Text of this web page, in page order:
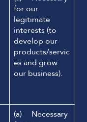
for our
legitimate
interests (to
develop our
products/servic
es and grow
our business).
(a) Necessary